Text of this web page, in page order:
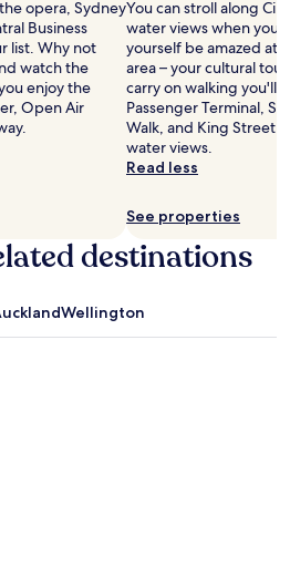
opera, Sydney
Business
list. Why not
watch the
enjoy the
Open Air
You can stroll along
water views when
yourself be amazed at
area – your cultural
carry on walking you'll
Passenger Terminal,
Walk, and King Street
water views.
Read less
See properties
destinations
Wellington